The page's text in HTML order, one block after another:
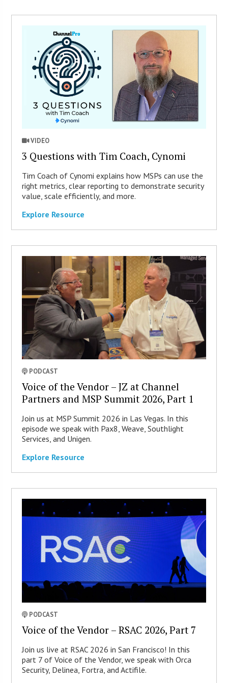
VIDEO
3 Questions with Tim Coach, Cynomi
Tim Coach of Cynomi explains how MSPs can use the
right metrics, clear reporting to demonstrate security
value, scale efficiently, and more.
Explore Resource
PODCAST
Voice of the Vendor – JZ at Channel
Partners and MSP Summit 2026, Part 1
Join us at MSP Summit 2026 in Las Vegas. In this
episode we speak with Pax8, Weave, Southlight
Services, and Unigen.
Explore Resource
PODCAST
Voice of the Vendor – RSAC 2026, Part 7
Join us live at RSAC 2026 in San Francisco! In this
part 7 of Voice of the Vendor, we speak with Orca
Security, Delinea, Fortra, and Actifile.